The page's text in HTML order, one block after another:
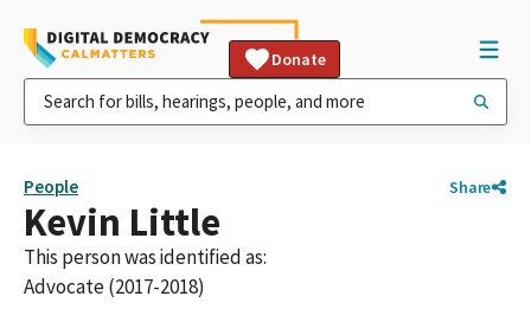
Donate
People Share
Kevin Little
This person was identified as:
Advocate (2017-2018)